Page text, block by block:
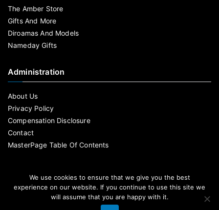
The Amber Store
Gifts And More
Diroamas And Models
Nameday Gifts
Administration
About Us
Privacy Policy
Compensation Disclosure
Contact
MasterPage Table Of Contents
We use cookies to ensure that we give you the best
experience on our website. If you continue to use this site we
will assume that you are happy with it.